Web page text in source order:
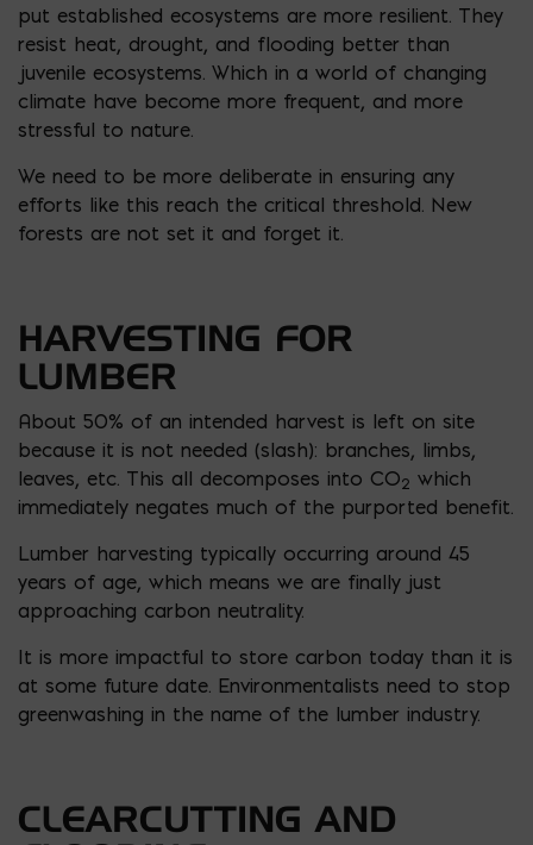
put established ecosystems are more resilient. They
resist heat, drought, and flooding better than
juvenile ecosystems. Which in a world of changing
climate have become more frequent, and more
stressful to nature.
We need to be more deliberate in ensuring any
efforts like this reach the critical threshold. New
forests are not set it and forget it.
HARVESTING FOR
LUMBER
About 50% of an intended harvest is left on site
because it is not needed (slash): branches, limbs,
leaves, etc. This all decomposes into CO2 which
immediately negates much of the purported benefit.
Lumber harvesting typically occurring around 45
years of age, which means we are finally just
approaching carbon neutrality.
It is more impactful to store carbon today than it is
at some future date. Environmentalists need to stop
greenwashing in the name of the lumber industry.
CLEARCUTTING AND